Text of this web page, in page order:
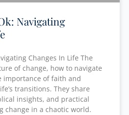
Navigating
Changes In Life The
of change, how to navigate
of faith and
transitions. They share
insights, and practical
change in a chaotic world.